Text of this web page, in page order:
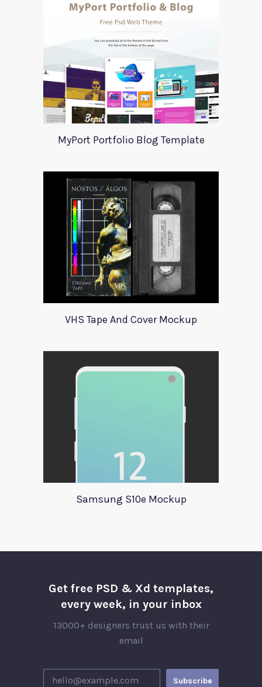
MyPort Portfolio Blog Template
VHS Tape And Cover Mockup
Samsung S10e Mockup
Get free PSD & Xd templates,
every week, in your inbox
13000+ designers trust us with their
email